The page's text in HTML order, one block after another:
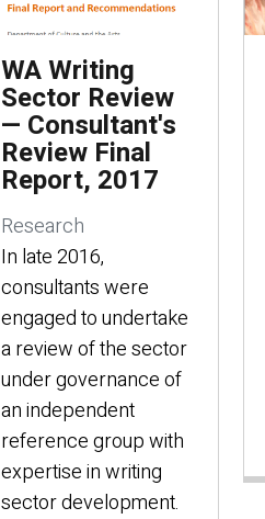
WA Writing
Sector Review
— Consultant's
Review Final
Report, 2017
Research
In late 2016,
consultants were
engaged to undertake
a review of the sector
under governance of
an independent
reference group with
expertise in writing
sector development.